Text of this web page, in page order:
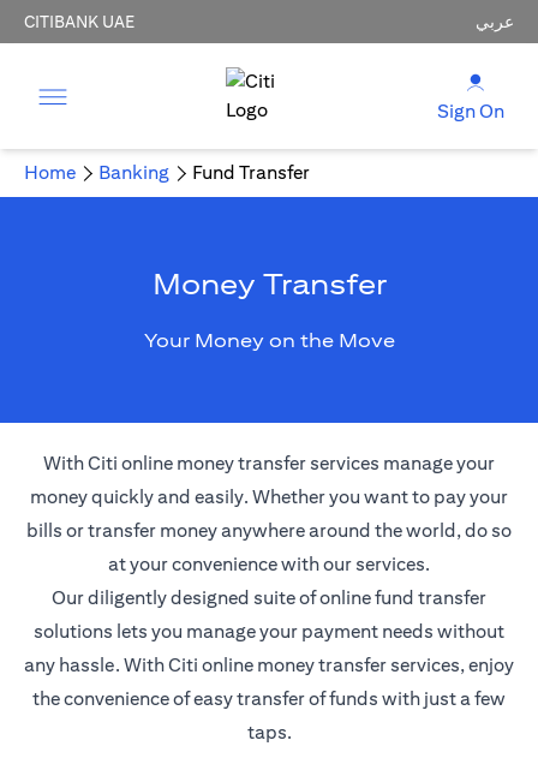
CITIBANK UAE عربي
Sign On
Home Banking Fund Transfer
Money Transfer
Your Money on the Move
With Citi online money transfer services manage your
money quickly and easily. Whether you want to pay your
bills or transfer money anywhere around the world, do so
at your convenience with our services.
Our diligently designed suite of online fund transfer
solutions lets you manage your payment needs without
any hassle. With Citi online money transfer services, enjoy
the convenience of easy transfer of funds with just a few
taps.